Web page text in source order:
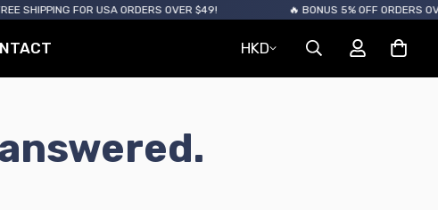
FOR USA ORDERS OVER $49! 🔥 BONUS 5% OFF ORDERS OVER
HKD